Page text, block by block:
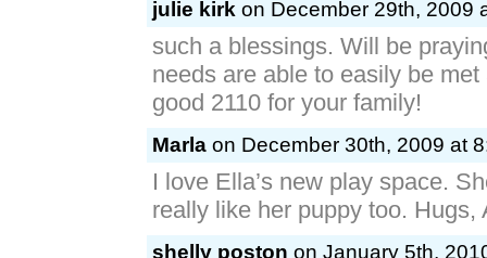
julie kirk
such a blessings. Will be
needs are able to easily be
good 2110 for your family!
I love Ella’s new play space.
really like her puppy too. Hugs,